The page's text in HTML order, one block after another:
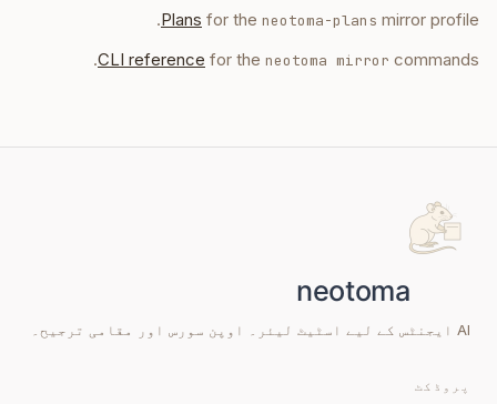
Plans for the neotoma-plans mirror profile.
CLI reference for the neotoma mirror commands.
AI ایجنٹس کے لیے اسٹیٹ لیئر۔ اوپن سورس اور مقامی ترجیح۔
پروڈکٹ